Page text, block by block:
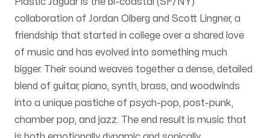
collaboration of Jordan Olberg and Scott Lingner, a
friendship that started in college over a shared love
of music and has evolved into something much
bigger. Their sound weaves together a dense, detailed
blend of guitar, piano, synth, brass, and woodwinds
into a unique pastiche of psych-pop, post-punk,
chamber pop, and jazz. The end result is music that